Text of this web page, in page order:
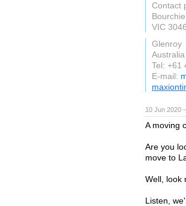
Contact
VIC
Glenroy
Australia
Tel: +61
E-mail:
10 Jun 2020
A moving
Are you
move to
Well, look
Listen,